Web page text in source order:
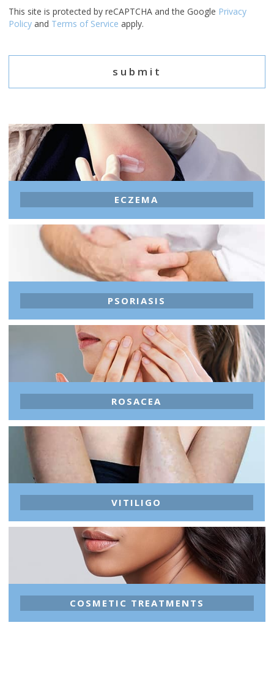
This site is protected by reCAPTCHA and the Google Privacy
Policy and Terms of Service apply.
ECZEMA
PSORIASIS
ROSACEA
VITILIGO
COSMETIC TREATMENTS